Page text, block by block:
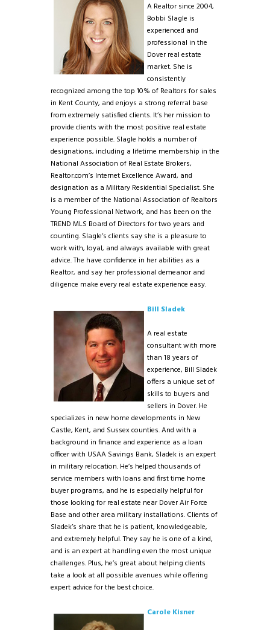
A Realtor since 2004,
Bobbi Slagle is
experienced and
professional in the
Dover real estate
market. She is
consistently
recognized among the top 10% of Realtors for sales
in Kent County, and enjoys a strong referral base
from extremely satisfied clients. It’s her mission to
provide clients with the most positive real estate
experience possible. Slagle holds a number of
designations, including a lifetime membership in the
National Association of Real Estate Brokers,
Realtor.com’s Internet Excellence Award, and
designation as a Military Residential Specialist. She
is a member of the National Association of Realtors
Young Professional Network, and has been on the
TREND MLS Board of Directors for two years and
counting. Slagle’s clients say she is a pleasure to
work with, loyal, and always available with great
advice. The have confidence in her abilities as a
Realtor, and say her professional demeanor and
diligence make every real estate experience easy.
Bill Sladek
A real estate
consultant with more
than 18 years of
experience, Bill Sladek
offers a unique set of
skills to buyers and
sellers in Dover. He
specializes in new home developments in New
Castle, Kent, and Sussex counties. And with a
background in finance and experience as a loan
officer with USAA Savings Bank, Sladek is an expert
in military relocation. He’s helped thousands of
service members with loans and first time home
buyer programs, and he is especially helpful for
those looking for real estate near Dover Air Force
Base and other area military installations. Clients of
Sladek’s share that he is patient, knowledgeable,
and extremely helpful. They say he is one of a kind,
and is an expert at handling even the most unique
challenges. Plus, he’s great about helping clients
take a look at all possible avenues while offering
expert advice for the best choice.
Carole Kisner